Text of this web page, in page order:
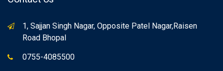
1, Sajjan Singh Nagar, Opposite Patel Nagar,Raisen
Road Bhopal
0755-4085500